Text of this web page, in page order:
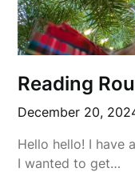
Reading
December 20,
Hello hello! I have
I wanted to get…